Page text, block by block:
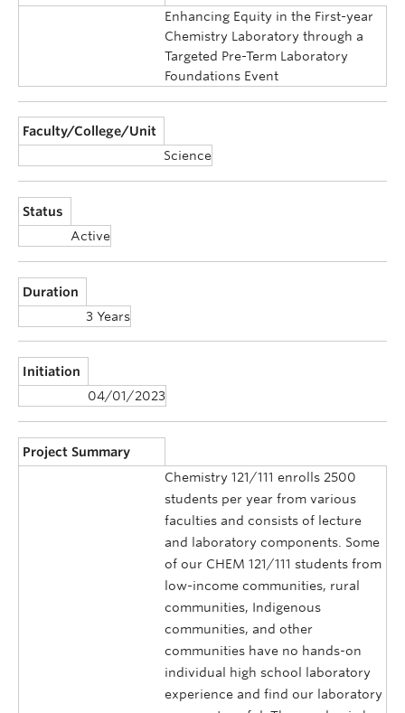
Enhancing Equity in the First-year
Chemistry Laboratory through a
Targeted Pre-Term Laboratory
Foundations Event
Faculty/College/Unit
Science
Status
Active
Duration
3 Years
Initiation
04/01/2023
Project Summary
Chemistry 121/111 enrolls 2500
students per year from various
faculties and consists of lecture
and laboratory components. Some
of our CHEM 121/111 students from
low-income communities, rural
communities, Indigenous
communities, and other
communities have no hands-on
individual high school laboratory
experience and find our laboratory